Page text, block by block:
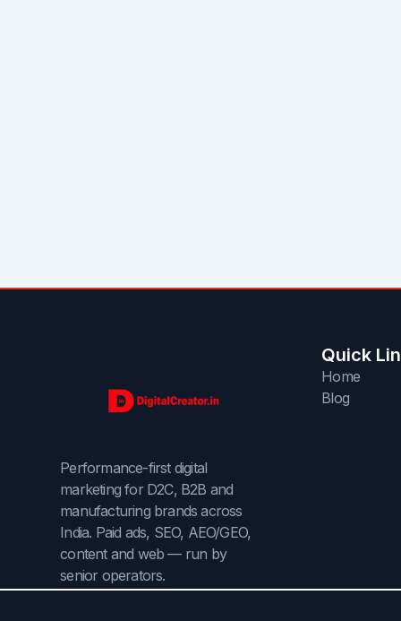
Performance-first digital
marketing for D2C, B2B and
manufacturing brands across
India. Paid ads, SEO, AEO/GEO,
content and web — run by
senior operators.
Quick
Home
Blog